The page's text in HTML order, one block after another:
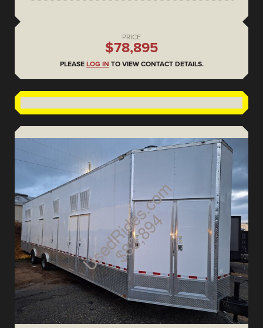
PRICE
$78,895
PLEASE LOG IN TO VIEW CONTACT DETAILS.